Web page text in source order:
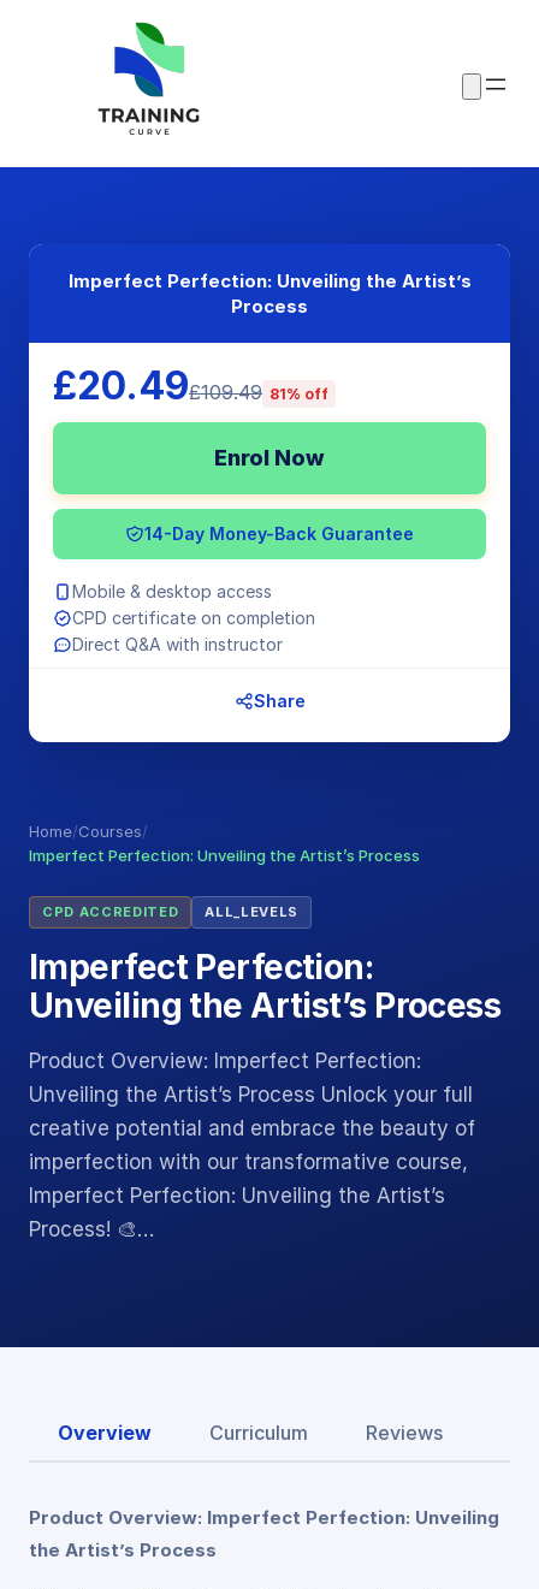
Home/Courses/
Imperfect Perfection: Unveiling the Artist’s Process
CPD ACCREDITED ALL_LEVELS
Imperfect Perfection:
Unveiling the Artist’s Process
Product Overview: Imperfect Perfection:
Unveiling the Artist’s Process Unlock your full
creative potential and embrace the beauty of
imperfection with our transformative course,
Imperfect Perfection: Unveiling the Artist’s
Process! 🎨…
Imperfect Perfection: Unveiling the Artist’s
Process
£20.49£109.49 81% off
Enrol Now
14-Day Money-Back Guarantee
Mobile & desktop access
CPD certificate on completion
Direct Q&A with instructor
Share
Overview Curriculum Reviews
Product Overview: Imperfect Perfection: Unveiling
the Artist’s Process